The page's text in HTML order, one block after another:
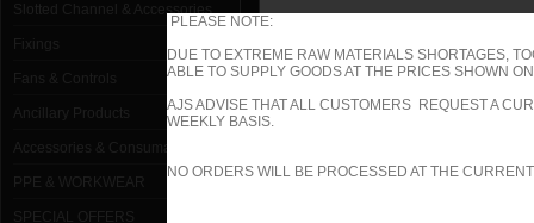
PLEASE NOTE:
DUE TO EXTREME RAW MATERIALS SHORTAGES,
ABLE TO SUPPLY GOODS AT THE PRICES SHOWN
AJS ADVISE THAT ALL CUSTOMERS REQUEST A
WEEKLY BASIS.
NO ORDERS WILL BE PROCESSED AT THE
Slotted Channel & Accessories